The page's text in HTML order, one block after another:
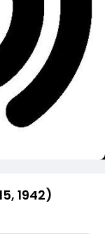
1942)